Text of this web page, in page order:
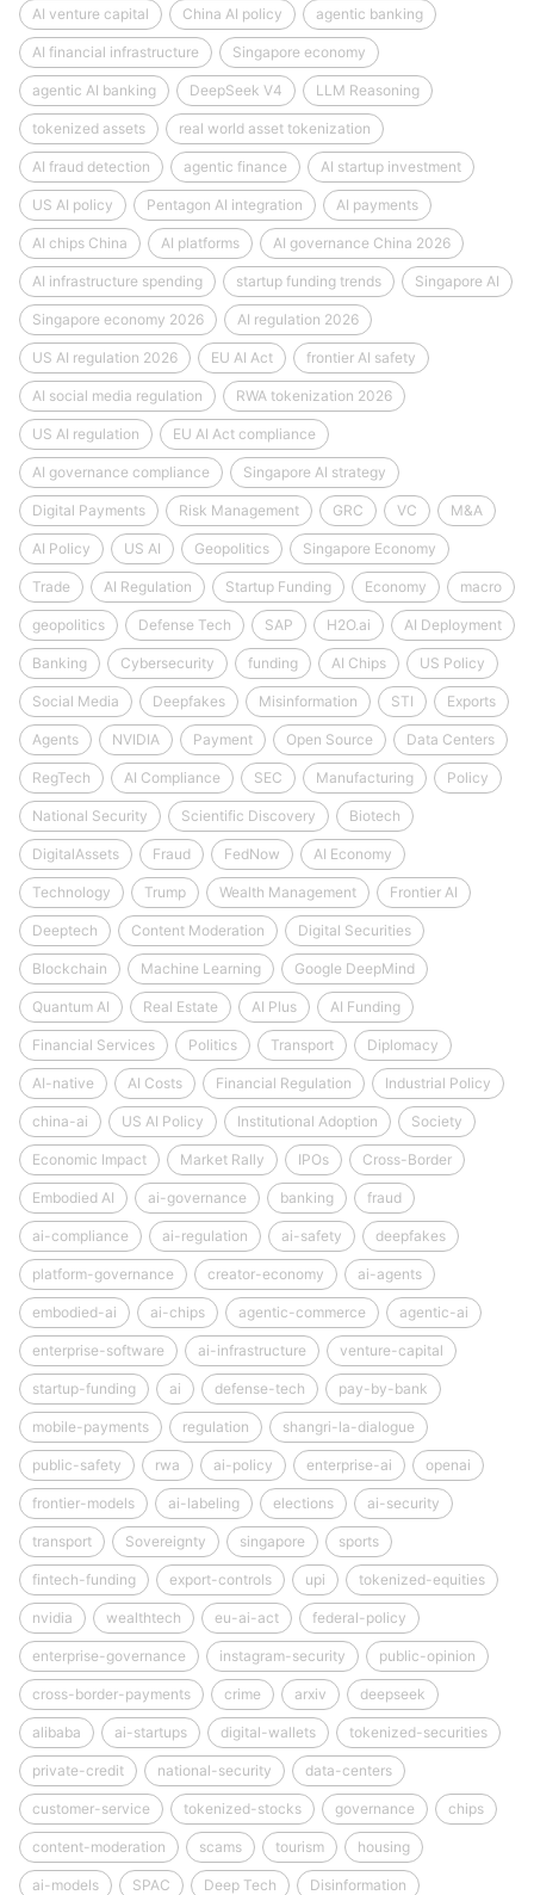
AI venture capital China AI policy agentic banking
AI financial infrastructure Singapore economy
agentic AI banking DeepSeek V4 LLM Reasoning
tokenized assets real world asset tokenization
AI fraud detection agentic finance AI startup investment
US AI policy Pentagon AI integration AI payments
AI chips China AI platforms AI governance China 2026
AI infrastructure spending startup funding trends Singapore AI
Singapore economy 2026 AI regulation 2026
US AI regulation 2026 EU AI Act frontier AI safety
AI social media regulation RWA tokenization 2026
US AI regulation EU AI Act compliance
AI governance compliance Singapore AI strategy
Digital Payments Risk Management GRC VC M&A
AI Policy US AI Geopolitics Singapore Economy
Trade AI Regulation Startup Funding Economy macro
geopolitics Defense Tech SAP H2O.ai AI Deployment
Banking Cybersecurity funding AI Chips US Policy
Social Media Deepfakes Misinformation STI Exports
Agents NVIDIA Payment Open Source Data Centers
RegTech AI Compliance SEC Manufacturing Policy
National Security Scientific Discovery Biotech
DigitalAssets Fraud FedNow AI Economy
Technology Trump Wealth Management Frontier AI
Deeptech Content Moderation Digital Securities
Blockchain Machine Learning Google DeepMind
Quantum AI Real Estate AI Plus AI Funding
Financial Services Politics Transport Diplomacy
AI-native AI Costs Financial Regulation Industrial Policy
china-ai US AI Policy Institutional Adoption Society
Economic Impact Market Rally IPOs Cross-Border
Embodied AI ai-governance banking fraud
ai-compliance ai-regulation ai-safety deepfakes
platform-governance creator-economy ai-agents
embodied-ai ai-chips agentic-commerce agentic-ai
enterprise-software ai-infrastructure venture-capital
startup-funding ai defense-tech pay-by-bank
mobile-payments regulation shangri-la-dialogue
public-safety rwa ai-policy enterprise-ai openai
frontier-models ai-labeling elections ai-security
transport Sovereignty singapore sports
fintech-funding export-controls upi tokenized-equities
nvidia wealthtech eu-ai-act federal-policy
enterprise-governance instagram-security public-opinion
cross-border-payments crime arxiv deepseek
alibaba ai-startups digital-wallets tokenized-securities
private-credit national-security data-centers
customer-service tokenized-stocks governance chips
content-moderation scams tourism housing
ai-models SPAC Deep Tech Disinformation